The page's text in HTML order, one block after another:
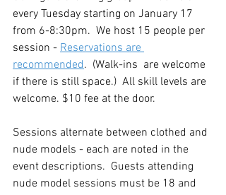
every Tuesday starting on January 17
from 6-8:30pm.  We host 15 people per
session - Reservations are
recommended.  (Walk-ins  are welcome
if there is still space.)  All skill levels are
welcome. $10 fee at the door.
Sessions alternate between clothed and
nude models - each are noted in the
event descriptions.  Guests attending
nude model sessions must be 18 and